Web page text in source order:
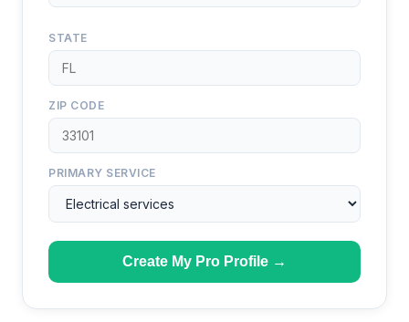
STATE
ZIP CODE
PRIMARY SERVICE
Create My Pro Profile →